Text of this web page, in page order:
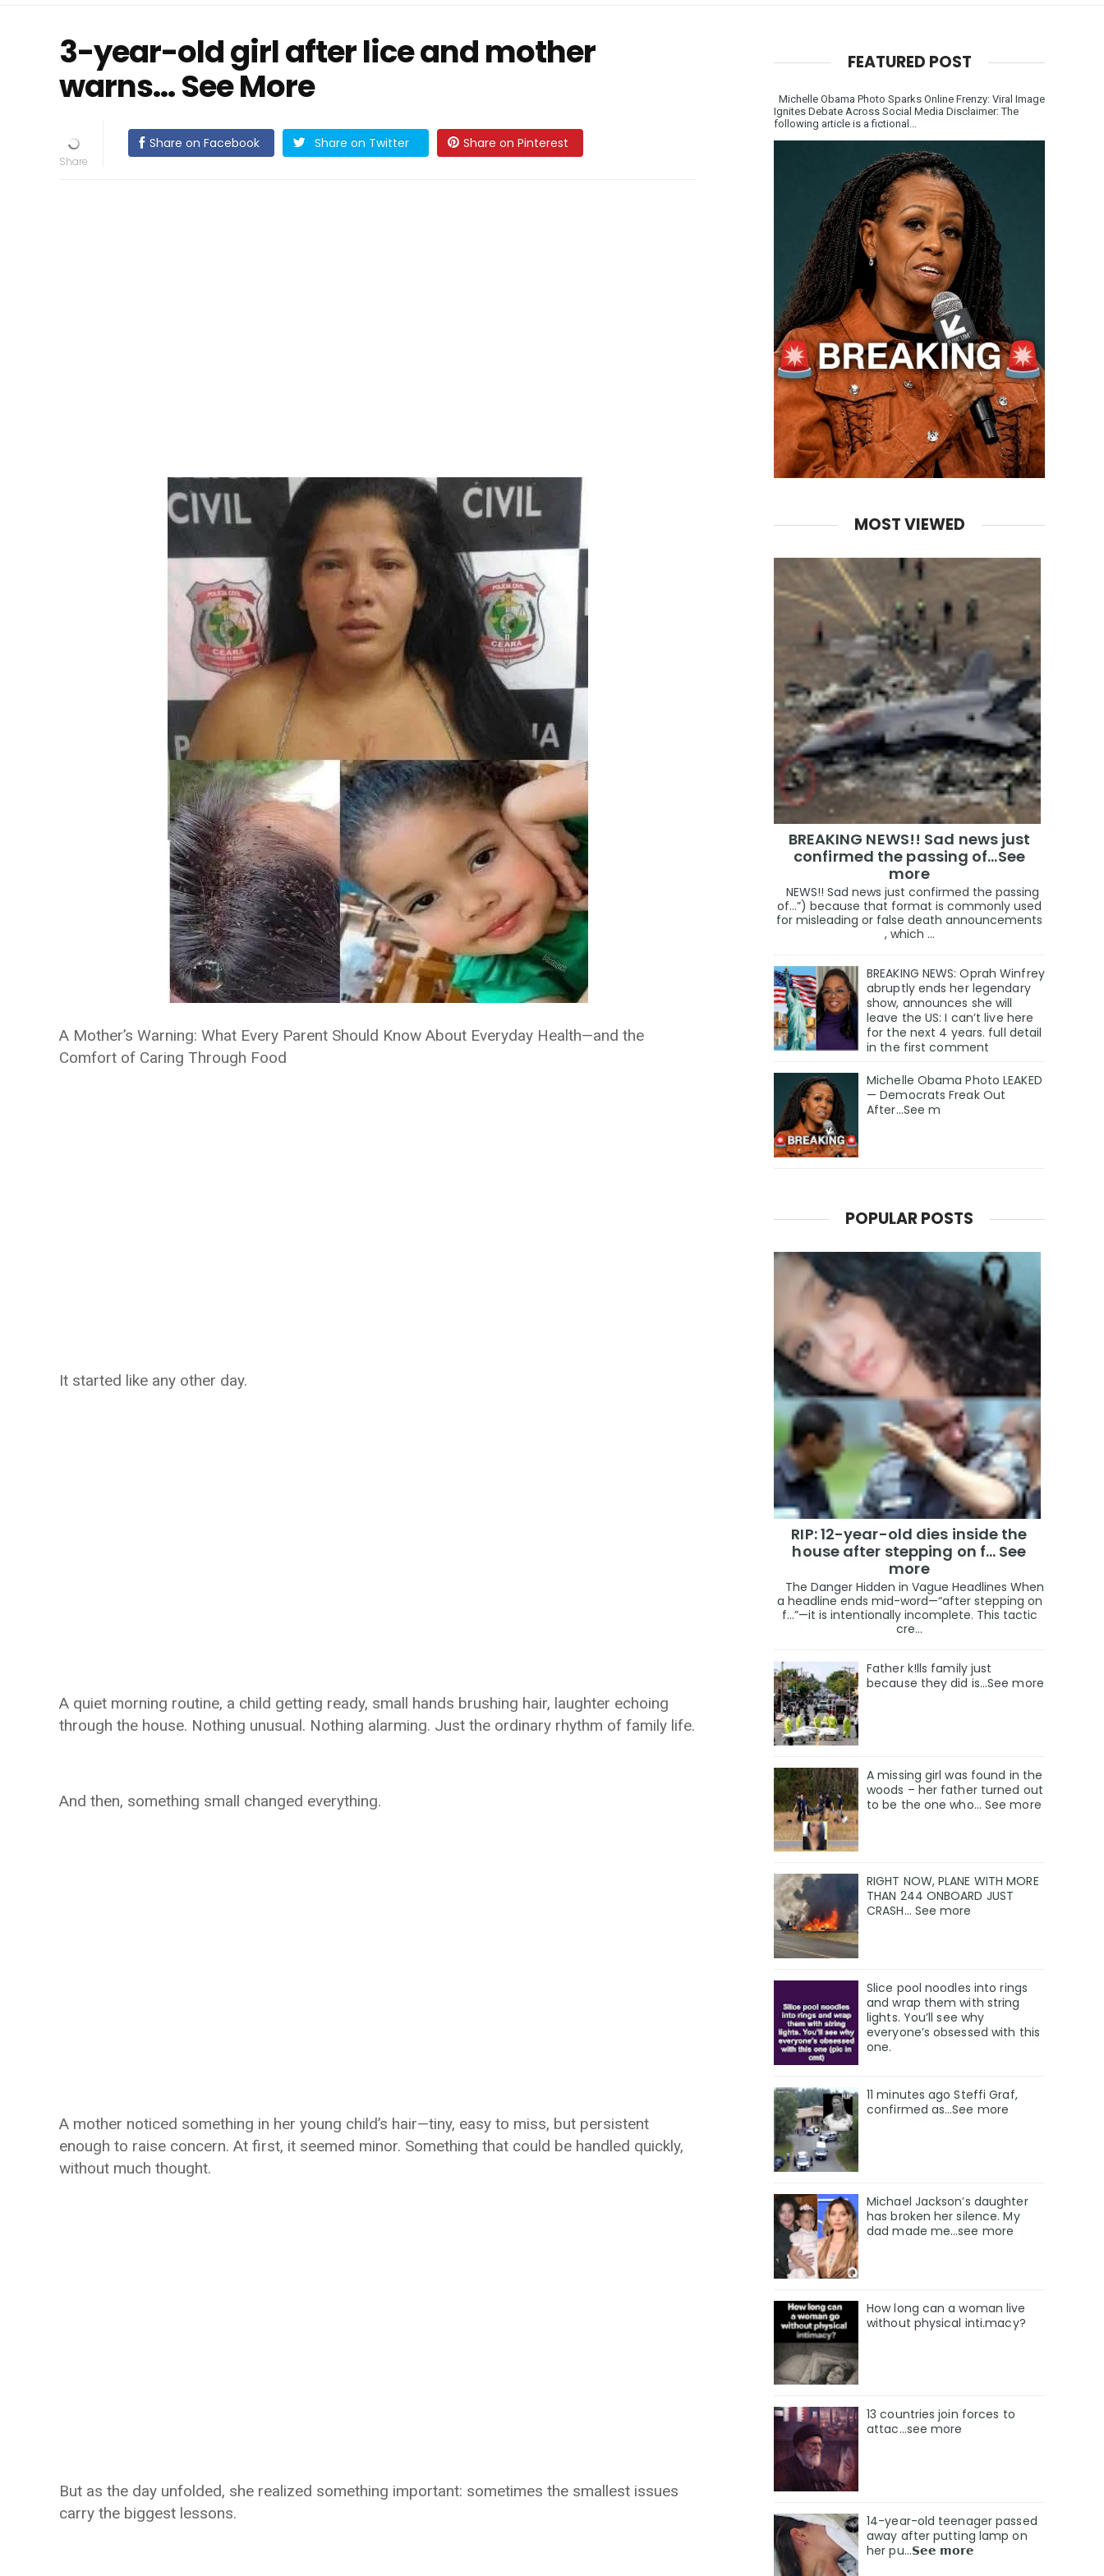
3-year-old girl after lice and mother
warns… See More
Share on Facebook Share on Twitter Share on Pinterest
A Mother’s Warning: What Every Parent Should Know About Everyday Health—and the
Comfort of Caring Through Food
It started like any other day.
A quiet morning routine, a child getting ready, small hands brushing hair, laughter echoing
through the house. Nothing unusual. Nothing alarming. Just the ordinary rhythm of family life.
And then, something small changed everything.
A mother noticed something in her young child’s hair—tiny, easy to miss, but persistent
enough to raise concern. At first, it seemed minor. Something that could be handled quickly,
without much thought.
But as the day unfolded, she realized something important: sometimes the smallest issues
carry the biggest lessons.
FEATURED POST
Michelle Obama Photo Sparks Online Frenzy: Viral Image
Ignites Debate Across Social Media Disclaimer: The
following article is a fictional...
MOST VIEWED
BREAKING NEWS!! Sad news just
confirmed the passing of…See
more
NEWS!! Sad news just confirmed the passing
of…”) because that format is commonly used
for misleading or false death announcements
, which ...
BREAKING NEWS: Oprah Winfrey
abruptly ends her legendary
show, announces she will
leave the US: I can’t live here
for the next 4 years. full detail
in the first comment
Michelle Obama Photo LEAKED
— Democrats Freak Out
After...See m
POPULAR POSTS
RIP: 12-year-old dies inside the
house after stepping on f… See
more
The Danger Hidden in Vague Headlines When
a headline ends mid-word—“after stepping on
f…”—it is intentionally incomplete. This tactic
cre...
Father k!lls family just
because they did is…See more
A missing girl was found in the
woods – her father turned out
to be the one who… See more
RIGHT NOW, PLANE WITH MORE
THAN 244 ONBOARD JUST
CRASH… See more
Slice pool noodles into rings
and wrap them with string
lights. You’ll see why
everyone’s obsessed with this
one.
11 minutes ago Steffi Graf,
confirmed as…See more
Michael Jackson’s daughter
has broken her silence. My
dad made me…see more
How long can a woman live
without physical inti.macy?
13 countries join forces to
attac...see more
14-year-old teenager passed
away after putting lamp on
her pu…𝗦𝗲𝗲 𝗺𝗼𝗿𝗲